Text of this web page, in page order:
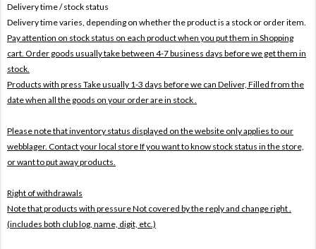
Delivery time / stock status
Delivery time varies, depending on whether the product is a stock or order item.
Pay attention on stock status on each product when you put them in Shopping
cart. Order goods usually take between 4-7 business days before we get them in
stock.
Products with press Take usually 1-3 days before we can Deliver, Filled from the
date when all the goods on your order are in stock .
Please note that inventory status displayed on the website only applies to our
webblager. Contact your local store If you want to know stock status in the store,
or want to put away products.
Right of withdrawals
Note that products with pressureNot covered by the reply and change right .
(includes both club log, name, digit, etc.)